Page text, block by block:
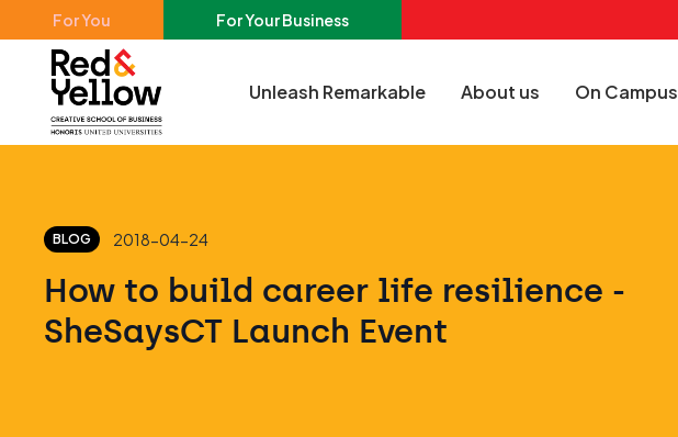
Skip to main content
For You For Your Business
Red & Yellow Unleash Remarkable About us On Campus
BLOG 2018-04-24
How to build career life resilience -
SheSaysCT Launch Event